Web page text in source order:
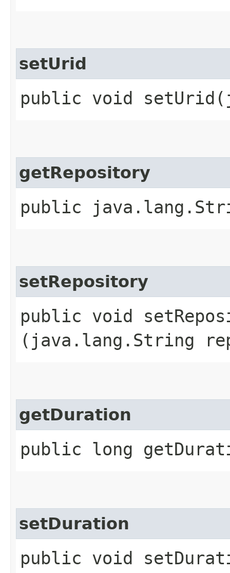
setUrid
public void
getRepository
public
setRepository
public void
(java.lang.String
getDuration
public long
setDuration
public void